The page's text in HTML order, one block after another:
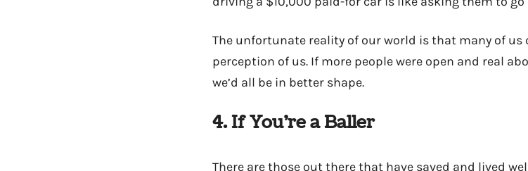
The unfortunate reality of our world is that many of us
perception of us. If more people were open and real
we’d all be in better shape.
4. If You’re a Baller
There are those out there that have saved and lived